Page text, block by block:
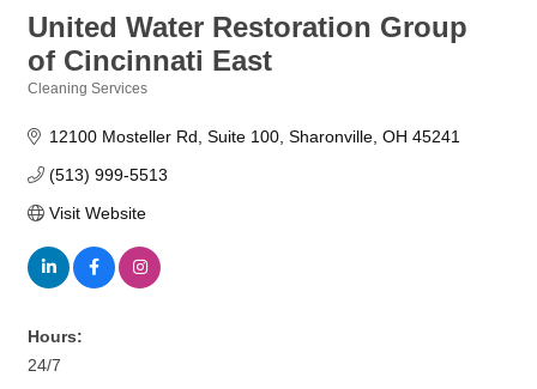
United Water Restoration Group
of Cincinnati East
Cleaning Services
12100 Mosteller Rd Suite 100 Sharonville OH 45241
(513) 999-5513
Visit Website
Hours:
24/7